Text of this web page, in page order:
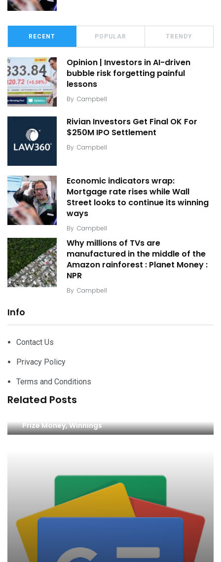
RECENT POPULAR TRENDY
Opinion | Investors in AI-driven
bubble risk forgetting painful
lessons
By Campbell
Rivian Investors Get Final OK For
$250M IPO Settlement
By Campbell
Economic indicators wrap:
Mortgage rate rises while Wall
Street looks to continue its winning
ways
By Campbell
Why millions of TVs are
manufactured in the middle of the
Amazon rainforest : Planet Money :
NPR
By Campbell
Info
Contact Us
Privacy Policy
Terms and Conditions
Related Posts
Prize Money, Winnings